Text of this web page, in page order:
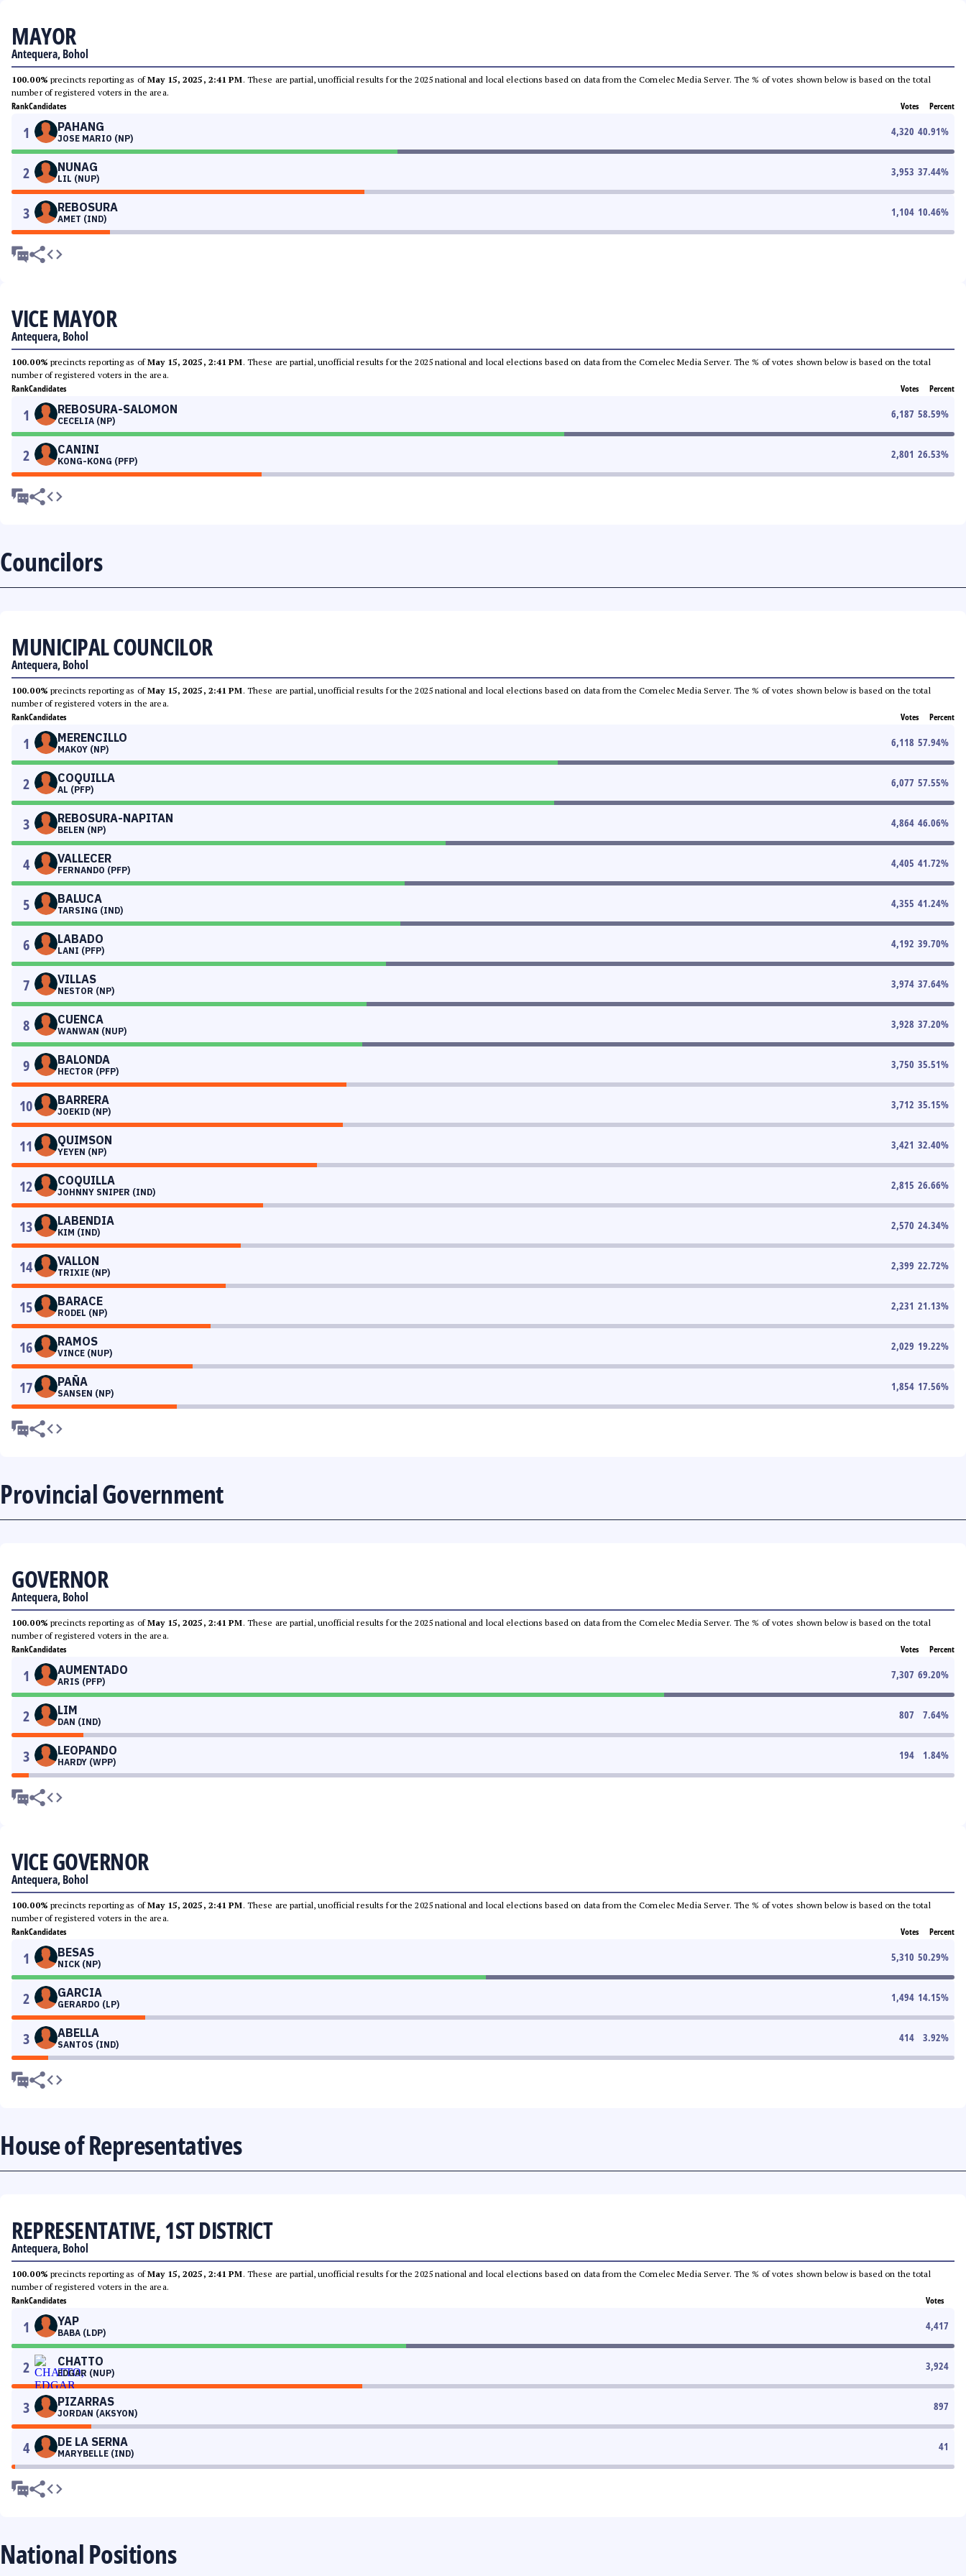
MAYOR
Antequera, Bohol
100.00% precincts reporting as ofMay 15, 2025, 2:41 PM. These are partial, unofficial results for the 2025 national and local elections based on data from the Comelec Media Server. The % of votes shown below is based on the total
number of registered voters in the area.
RankCandidates Votes Percent
1 PAHANG
JOSE MARIO (NP)
4,320 40.91%
2 NUNAG
LIL (NUP)
3,953 37.44%
3 REBOSURA
AMET (IND)
1,104 10.46%
VICE MAYOR
Antequera, Bohol
100.00% precincts reporting as ofMay 15, 2025, 2:41 PM. These are partial, unofficial results for the 2025 national and local elections based on data from the Comelec Media Server. The % of votes shown below is based on the total
number of registered voters in the area.
RankCandidates Votes Percent
1 REBOSURA-SALOMON
CECELIA (NP)
6,187 58.59%
2 CANINI
KONG-KONG (PFP)
2,801 26.53%
Councilors
MUNICIPAL COUNCILOR
Antequera, Bohol
100.00% precincts reporting as ofMay 15, 2025, 2:41 PM. These are partial, unofficial results for the 2025 national and local elections based on data from the Comelec Media Server. The % of votes shown below is based on the total
number of registered voters in the area.
RankCandidates Votes Percent
1 MERENCILLO
MAKOY (NP)
6,118 57.94%
2 COQUILLA
AL (PFP)
6,077 57.55%
3 REBOSURA-NAPITAN
BELEN (NP)
4,864 46.06%
4 VALLECER
FERNANDO (PFP)
4,405 41.72%
5 BALUCA
TARSING (IND)
4,355 41.24%
6 LABADO
LANI (PFP)
4,192 39.70%
7 VILLAS
NESTOR (NP)
3,974 37.64%
8 CUENCA
WANWAN (NUP)
3,928 37.20%
9 BALONDA
HECTOR (PFP)
3,750 35.51%
10 BARRERA
JOEKID (NP)
3,712 35.15%
11 QUIMSON
YEYEN (NP)
3,421 32.40%
12 COQUILLA
JOHNNY SNIPER (IND)
2,815 26.66%
13 LABENDIA
KIM (IND)
2,570 24.34%
14 VALLON
TRIXIE (NP)
2,399 22.72%
15 BARACE
RODEL (NP)
2,231 21.13%
16 RAMOS
VINCE (NUP)
2,029 19.22%
17 PAÑA
SANSEN (NP)
1,854 17.56%
Provincial Government
GOVERNOR
Antequera, Bohol
100.00% precincts reporting as ofMay 15, 2025, 2:41 PM. These are partial, unofficial results for the 2025 national and local elections based on data from the Comelec Media Server. The % of votes shown below is based on the total
number of registered voters in the area.
RankCandidates Votes Percent
1 AUMENTADO
ARIS (PFP)
7,307 69.20%
2 LIM
DAN (IND)
807 7.64%
3 LEOPANDO
HARDY (WPP)
194 1.84%
VICE GOVERNOR
Antequera, Bohol
100.00% precincts reporting as ofMay 15, 2025, 2:41 PM. These are partial, unofficial results for the 2025 national and local elections based on data from the Comelec Media Server. The % of votes shown below is based on the total
number of registered voters in the area.
RankCandidates Votes Percent
1 BESAS
NICK (NP)
5,310 50.29%
2 GARCIA
GERARDO (LP)
1,494 14.15%
3 ABELLA
SANTOS (IND)
414 3.92%
House of Representatives
REPRESENTATIVE, 1ST DISTRICT
Antequera, Bohol
100.00% precincts reporting as ofMay 15, 2025, 2:41 PM. These are partial, unofficial results for the 2025 national and local elections based on data from the Comelec Media Server. The % of votes shown below is based on the total
number of registered voters in the area.
RankCandidates Votes
1 YAP
BABA (LDP)
4,417
2 CHATTO
EDGAR (NUP)
3,924
3 PIZARRAS
JORDAN (AKSYON)
897
4 DE LA SERNA
MARYBELLE (IND)
41
National Positions